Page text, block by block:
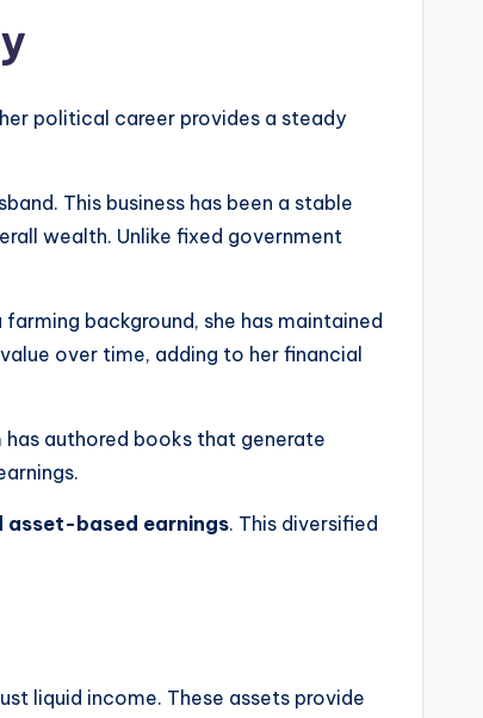
political career provides a steady
This business has been a stable
wealth. Unlike fixed government
background, she has maintained
over time, adding to her financial
authored books that generate
asset-based earnings. This diversified
liquid income. These assets provide